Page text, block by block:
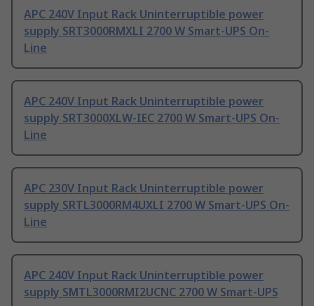
APC 240V Input Rack Uninterruptible power
supply SRT3000RMXLI 2700 W Smart-UPS On-
Line
APC 240V Input Rack Uninterruptible power
supply SRT3000XLW-IEC 2700 W Smart-UPS On-
Line
APC 230V Input Rack Uninterruptible power
supply SRTL3000RM4UXLI 2700 W Smart-UPS On-
Line
APC 240V Input Rack Uninterruptible power
supply SMTL3000RMI2UCNC 2700 W Smart-UPS